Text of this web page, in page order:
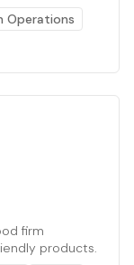
Operations
firm
products.